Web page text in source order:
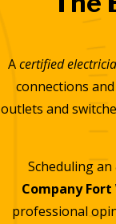
Acertified
connections
outlets and
Scheduling an
Company
professional